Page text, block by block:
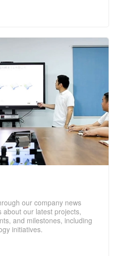
our company news
our latest projects,
and milestones, including
initiatives.